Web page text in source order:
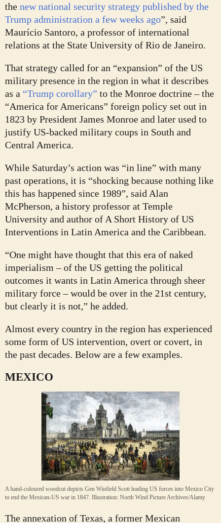
the new national security strategy published by the
Trump administration a few weeks ago”, said
Maurício Santoro, a professor of international
relations at the State University of Rio de Janeiro.
That strategy called for an “expansion” of the US
military presence in the region in what it describes
as a “Trump corollary” to the Monroe doctrine – the
“America for Americans” foreign policy set out in
1823 by President James Monroe and later used to
justify US-backed military coups in South and
Central America.
While Saturday’s action was “in line” with many
past operations, it is “shocking because nothing like
this has happened since 1989”, said Alan
McPherson, a history professor at Temple
University and author of A Short History of US
Interventions in Latin America and the Caribbean.
“One might have thought that this era of naked
imperialism – of the US getting the political
outcomes it wants in Latin America through sheer
military force – would be over in the 21st century,
but clearly it is not,” he added.
Almost every country in the region has experienced
some form of US intervention, overt or covert, in
the past decades. Below are a few examples.
MEXICO
A hand-coloured woodcut depicts Gen Winfield Scott leading US forces into Mexico City
to end the Mexican-US war in 1847. Illustration: North Wind Picture Archives/Alamy
The annexation of Texas, a former Mexican